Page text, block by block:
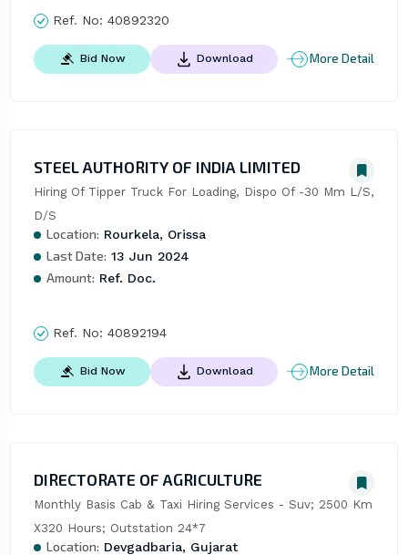
Ref. No: 40892320
Bid Now Download More Detail
STEEL AUTHORITY OF INDIA LIMITED
Hiring Of Tipper Truck For Loading, Dispo Of -30 Mm L/S,
D/S
Location: Rourkela, Orissa
Last Date: 13 Jun 2024
Amount: Ref. Doc.
Ref. No: 40892194
Bid Now Download More Detail
DIRECTORATE OF AGRICULTURE
Monthly Basis Cab & Taxi Hiring Services - Suv; 2500 Km
X320 Hours; Outstation 24*7
Location: Devgadbaria, Gujarat